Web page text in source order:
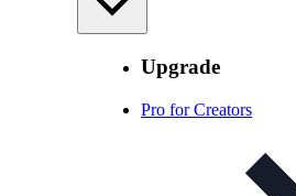
Upgrade
Pro for Creators